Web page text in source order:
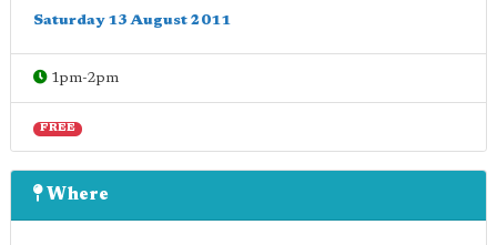
Saturday 13 August 2011
1pm-2pm
FREE
Where